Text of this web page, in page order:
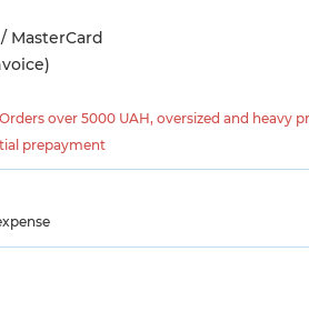
MasterCard
Orders over 5000 UAH, oversized and heavy
prepayment